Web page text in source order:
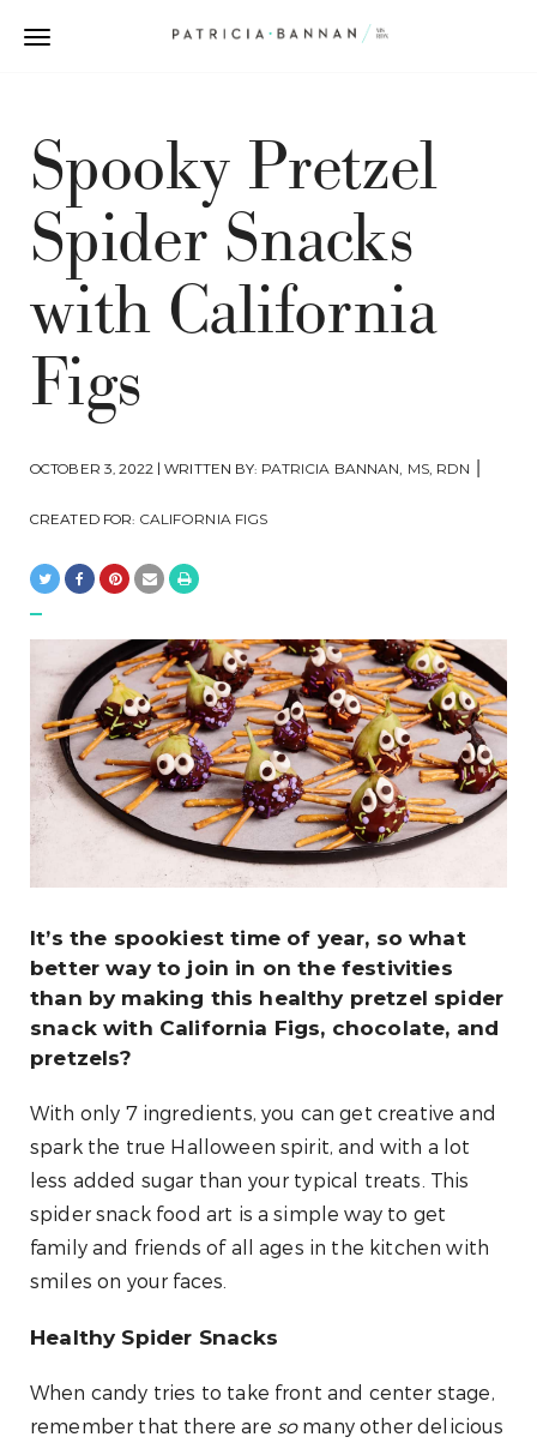
Spooky Pretzel
Spider Snacks
with California
Figs
OCTOBER 3, 2022 | WRITTEN BY: PATRICIA BANNAN, MS, RDN |
CREATED FOR: CALIFORNIA FIGS
It’s the spookiest time of year, so what
better way to join in on the festivities
than by making this healthy pretzel spider
snack with California Figs, chocolate, and
pretzels?
With only 7 ingredients, you can get creative and
spark the true Halloween spirit, and with a lot
less added sugar than your typical treats. This
spider snack food art is a simple way to get
family and friends of all ages in the kitchen with
smiles on your faces.
Healthy Spider Snacks
When candy tries to take front and center stage,
remember that there are somany other delicious